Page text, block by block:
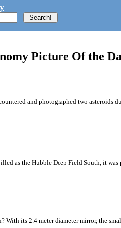
Picture Of the
and photographed two asteroids
as the Hubble Deep Field South, it
its 2.4 meter diameter mirror, the